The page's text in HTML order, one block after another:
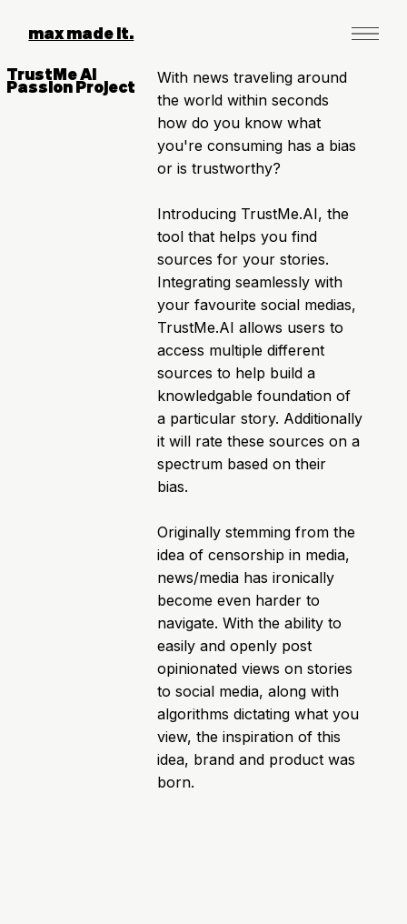
max made it.
TrustMe AI
Passion Project
With news traveling around
the world within seconds
how do you know what
you're consuming has a bias
or is trustworthy?
Introducing TrustMe.AI, the
tool that helps you find
sources for your stories.
Integrating seamlessly with
your favourite social medias,
TrustMe.AI allows users to
access multiple different
sources to help build a
knowledgable foundation of
a particular story. Additionally
it will rate these sources on a
spectrum based on their
bias.
Originally stemming from the
idea of censorship in media,
news/media has ironically
become even harder to
navigate. With the ability to
easily and openly post
opinionated views on stories
to social media, along with
algorithms dictating what you
view, the inspiration of this
idea, brand and product was
born.